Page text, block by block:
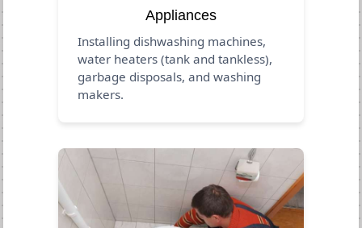
Appliances
Installing dishwashing machines,
water heaters (tank and tankless),
garbage disposals, and washing
makers.